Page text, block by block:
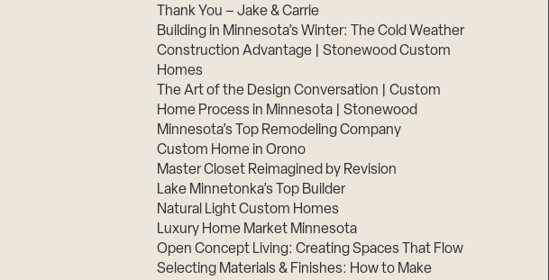
Thank You – Jake & Carrie
Building in Minnesota’s Winter: The Cold Weather
Construction Advantage | Stonewood Custom
Homes
The Art of the Design Conversation | Custom
Home Process in Minnesota | Stonewood
Minnesota’s Top Remodeling Company
Custom Home in Orono
Master Closet Reimagined by Revision
Lake Minnetonka’s Top Builder
Natural Light Custom Homes
Luxury Home Market Minnesota
Open Concept Living: Creating Spaces That Flow
Selecting Materials & Finishes: How to Make